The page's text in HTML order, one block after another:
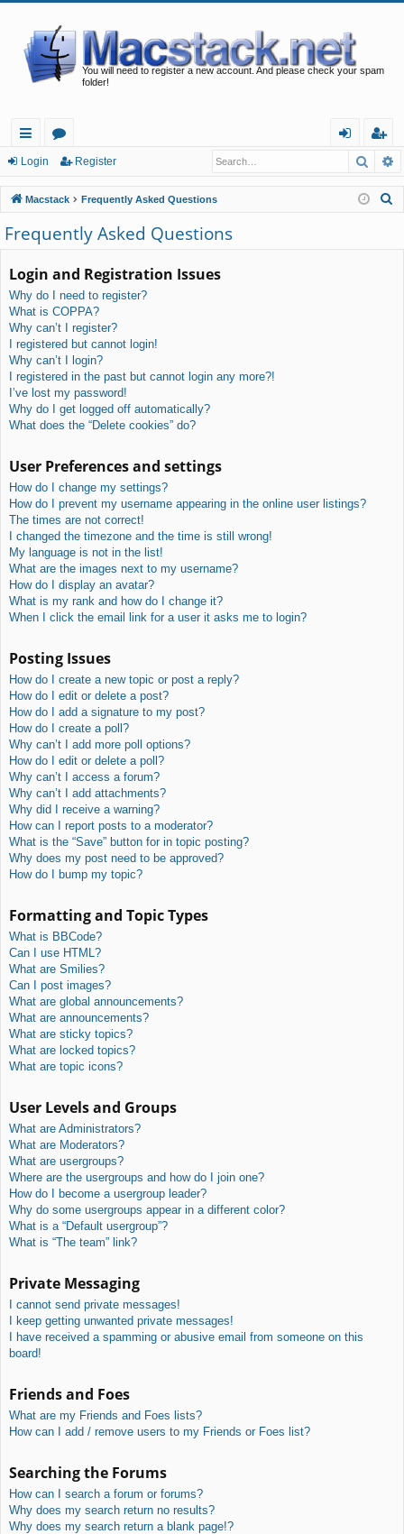
You will need to register a new account. And please check your spam
folder!
ui
ck
lin
ks
or
u
m
s
in
eg
ist
er
Login Register
Macstack Frequently Asked Questions
Frequently Asked Questions
Login and Registration Issues
Why do I need to register?
What is COPPA?
Why can’t I register?
I registered but cannot login!
Why can’t I login?
I registered in the past but cannot login any more?!
I’ve lost my password!
Why do I get logged off automatically?
What does the “Delete cookies” do?
User Preferences and settings
How do I change my settings?
How do I prevent my username appearing in the online user listings?
The times are not correct!
I changed the timezone and the time is still wrong!
My language is not in the list!
What are the images next to my username?
How do I display an avatar?
What is my rank and how do I change it?
When I click the email link for a user it asks me to login?
Posting Issues
How do I create a new topic or post a reply?
How do I edit or delete a post?
How do I add a signature to my post?
How do I create a poll?
Why can’t I add more poll options?
How do I edit or delete a poll?
Why can’t I access a forum?
Why can’t I add attachments?
Why did I receive a warning?
How can I report posts to a moderator?
What is the “Save” button for in topic posting?
Why does my post need to be approved?
How do I bump my topic?
Formatting and Topic Types
What is BBCode?
Can I use HTML?
What are Smilies?
Can I post images?
What are global announcements?
What are announcements?
What are sticky topics?
What are locked topics?
What are topic icons?
User Levels and Groups
What are Administrators?
What are Moderators?
What are usergroups?
Where are the usergroups and how do I join one?
How do I become a usergroup leader?
Why do some usergroups appear in a different color?
What is a “Default usergroup”?
What is “The team” link?
Private Messaging
I cannot send private messages!
I keep getting unwanted private messages!
I have received a spamming or abusive email from someone on this
board!
Friends and Foes
What are my Friends and Foes lists?
How can I add / remove users to my Friends or Foes list?
Searching the Forums
How can I search a forum or forums?
Why does my search return no results?
Why does my search return a blank page!?